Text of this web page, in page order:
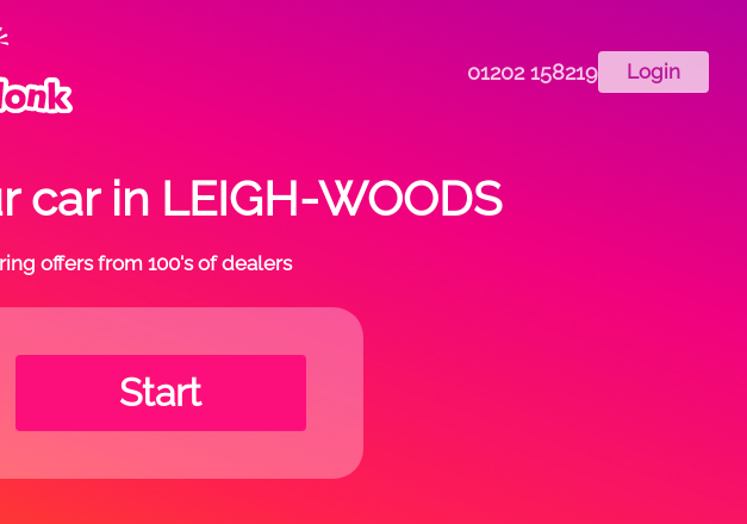
01202 158219 Login
car in LEIGH-WOODS
offers from 100's of dealers
Start